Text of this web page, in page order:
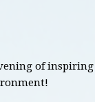
of inspiring